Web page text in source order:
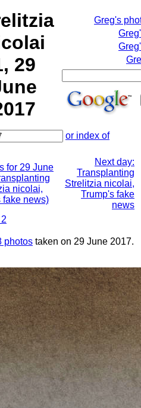
29
Greg's
or index of
for 29 June
nicolai,
fake news)
Next day:
Transplanting
Strelitzia nicolai,
Trump's fake
news
photos taken on 29 June 2017.